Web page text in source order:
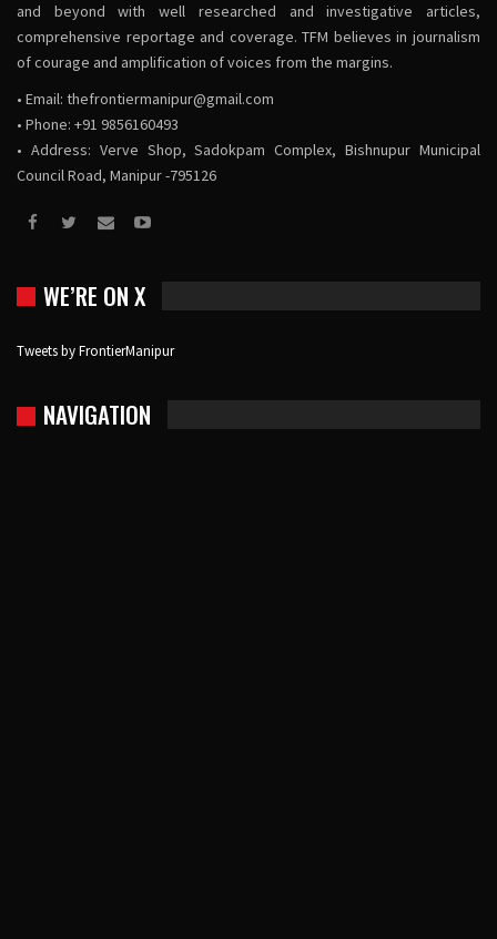
and beyond with well researched and investigative articles,
comprehensive reportage and coverage. TFM believes in journalism
of courage and amplification of voices from the margins.
• Email: thefrontiermanipur@gmail.com
• Phone: +91 9856160493
• Address: Verve Shop, Sadokpam Complex, Bishnupur Municipal
Council Road, Manipur -795126
WE’RE ON X
Tweets by FrontierManipur
NAVIGATION